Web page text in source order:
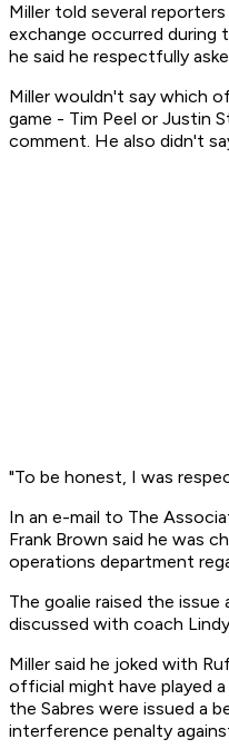
Miller told several
exchange occurred during
he said he respectfully
Miller wouldn't say which
game - Tim Peel or Justin
comment. He also didn't
"To be honest, I was
In an e-mail to The
Frank Brown said he was
operations department
The goalie raised the
discussed with coach
Miller said he joked with
official might have played
the Sabres were issued a
interference penalty